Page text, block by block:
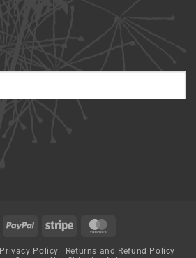
Visa PayPal Stripe
Privacy Policy
Returns and Refund Policy